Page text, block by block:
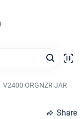
V2400 ORGNZR JAR
Share